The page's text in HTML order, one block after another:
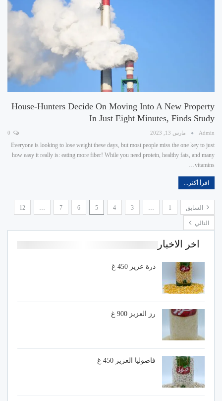
House-Hunters Decide On Moving Into A New Property
In Just Eight Minutes, Finds Study
Admin مارس 13, 2023
Everyone is looking to lose weight these days, but most people miss the one key to just
how easy it really is: eating more fiber! While you need protein, healthy fats, and many
vitamins…
اقرأ أكثر...
السابق 1
…
3
4
5
6
7
…
12
التالي
اخر الاخبار
ذرة عزيز 450 غ
رز العزيز 900 غ
فاصوليا العزيز 450 غ